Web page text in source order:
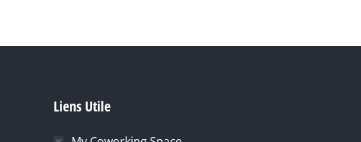
Liens Utile